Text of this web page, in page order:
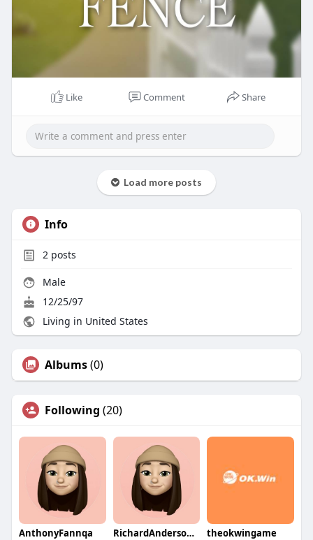
Like Comment Share
Load more posts
Info
2posts
Male
12/25/97
Living in United States
Albums(0)
Following (20)
AnthonyFannqa RichardAndersonqa theokwingame